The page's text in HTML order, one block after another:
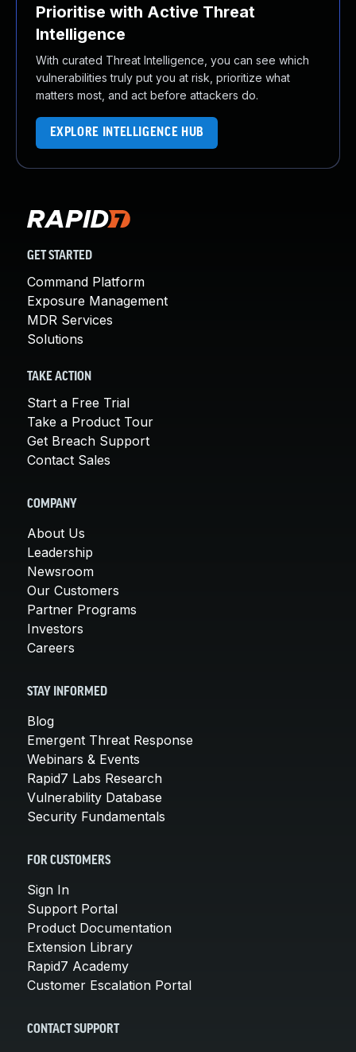
Prioritise with Active Threat
Intelligence
With curated Threat Intelligence, you can see which
vulnerabilities truly put you at risk, prioritize what
matters most, and act before attackers do.
EXPLORE INTELLIGENCE HUB
GET STARTED
Command Platform
Exposure Management
MDR Services
Solutions
TAKE ACTION
Start a Free Trial
Take a Product Tour
Get Breach Support
Contact Sales
COMPANY
About Us
Leadership
Newsroom
Our Customers
Partner Programs
Investors
Careers
STAY INFORMED
Blog
Emergent Threat Response
Webinars & Events
Rapid7 Labs Research
Vulnerability Database
Security Fundamentals
FOR CUSTOMERS
Sign In
Support Portal
Product Documentation
Extension Library
Rapid7 Academy
Customer Escalation Portal
CONTACT SUPPORT